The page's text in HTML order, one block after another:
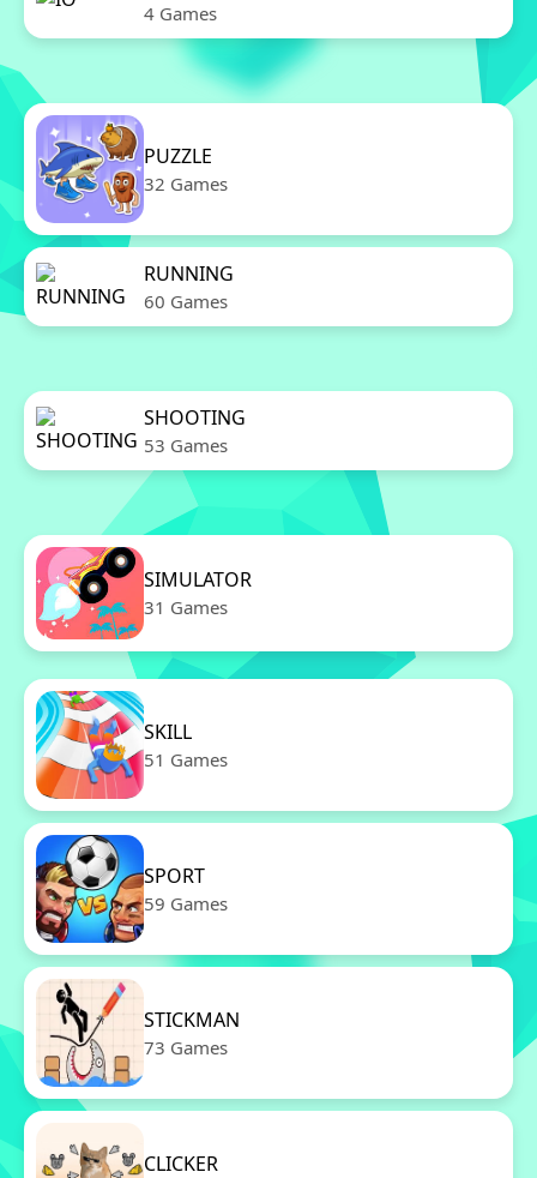
4 Games
PUZZLE
32 Games
RUNNING
60 Games
SHOOTING
53 Games
SIMULATOR
31 Games
SKILL
51 Games
SPORT
59 Games
STICKMAN
73 Games
CLICKER